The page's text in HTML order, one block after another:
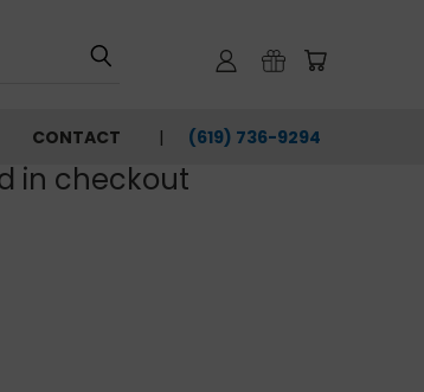
CONTACT (619) 736-9294‬
in checkout